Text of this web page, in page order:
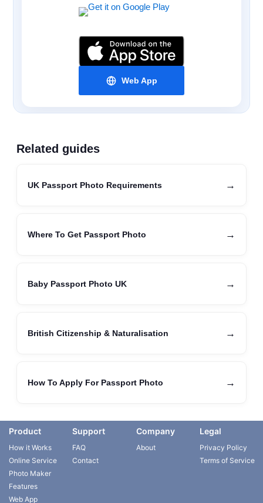
Web App
Related guides
UK Passport Photo Requirements →
Where To Get Passport Photo →
Baby Passport Photo UK →
British Citizenship & Naturalisation →
How To Apply For Passport Photo →
Product
How it Works
Online Service
Photo Maker
Features
Web App
Support
FAQ
Contact
Company
About
Legal
Privacy Policy
Terms of Service